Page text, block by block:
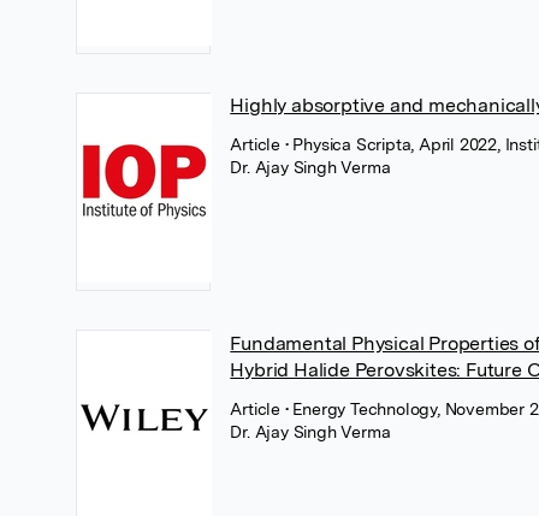
Highly absorptive and
Article • Physica Scripta, April 2022,
Dr. Ajay Singh Verma
Fundamental Physical Properties
Hybrid Halide Perovskites: Future
Article • Energy Technology, November
Dr. Ajay Singh Verma